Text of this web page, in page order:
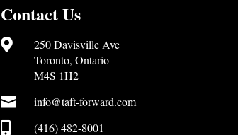
Contact Us

250 Davisville Ave
Toronto, Ontario
M4S 1H2
 info@taft-forward.com
 (416) 482-8001